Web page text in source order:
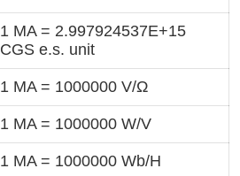
1 MA = 2.997924537E+15
CGS e.s. unit
1 MA = 1000000 V/Ω
1 MA = 1000000 W/V
1 MA = 1000000 Wb/H